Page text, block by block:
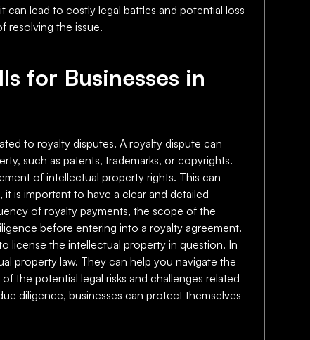
can lead to costly legal battles and potential loss
resolving the issue.
for Businesses in
to royalty disputes. A royalty dispute can
such as patents, trademarks, or copyrights.
of intellectual property rights. This can
is important to have a clear and detailed
of royalty payments, the scope of the
before entering into a royalty agreement.
license the intellectual property in question. In
property law. They can help you navigate the
the potential legal risks and challenges related
diligence, businesses can protect themselves